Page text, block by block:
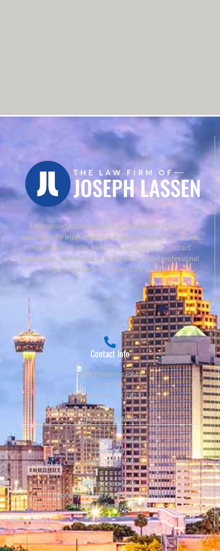
Experienced Attorney with a demonstrated history of
working in the legal services industry. Skilled in Negotiation,
Preparation of Wills, Mergers & Acquisitions, Contract
Negotiation, and Microsoft Excel. Strong legal professional
graduated from Brooklyn Law School.
Contact Info
3519 Paesanos Pkwy,
Suite 100,
San Antonio, TX 78231
Tel:210-625-6540
24285 Katy Freeway
Suite 300
Katy, TX 77494
Tel:281-318-5055
Monday – Friday: 9:00AM – 5:00PM
Saturday – Sunday: Closed